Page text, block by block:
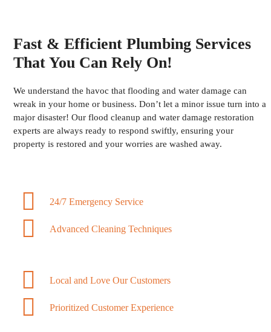
Fast & Efficient Plumbing Services
That You Can Rely On!
We understand the havoc that flooding and water damage can
wreak in your home or business. Don’t let a minor issue turn into a
major disaster! Our flood cleanup and water damage restoration
experts are always ready to respond swiftly, ensuring your
property is restored and your worries are washed away.
24/7 Emergency Service
Advanced Cleaning Techniques
Local and Love Our Customers
Prioritized Customer Experience